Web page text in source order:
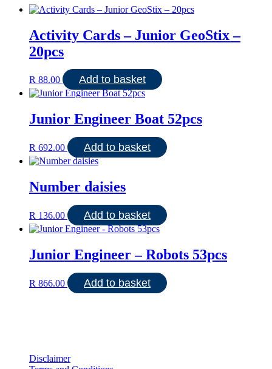
Activity Cards – Junior GeoStix –
20pcs
R 88.00 Add to basket
Junior Engineer Boat 52pcs
R 692.00 Add to basket
Number daisies
R 136.00 Add to basket
Junior Engineer – Robots 53pcs
R 866.00 Add to basket
Disclaimer